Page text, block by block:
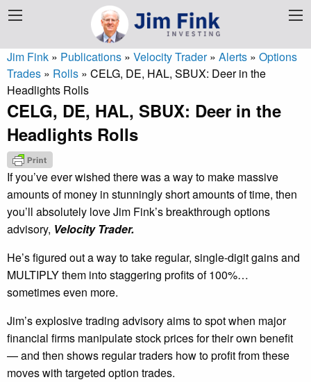
Jim Fink » Publications » Velocity Trader» Alerts » Options
Trades » Rolls » CELG, DE, HAL, SBUX: Deer in the
Headlights Rolls
CELG, DE, HAL, SBUX: Deer in the
Headlights Rolls
If you’ve ever wished there was a way to make massive
amounts of money in stunningly short amounts of time, then
you’ll absolutely love Jim Fink’s breakthrough options
advisory, Velocity Trader.
He’s figured out a way to take regular, single-digit gains and
MULTIPLY them into staggering profits of 100%…
sometimes even more.
Jim’s explosive trading advisory aims to spot when major
financial firms manipulate stock prices for their own benefit
— and then shows regular traders how to profit from these
moves with targeted option trades.